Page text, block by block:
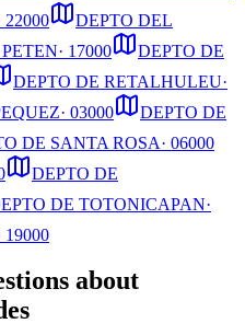
22000
DEPTO DEL
· 17000
DEPTO DE
DEPTO DE RETALHULEU·
· 03000
DEPTO DE
DE SANTA ROSA· 06000
DEPTO DE
DE TOTONICAPAN·
19000
about